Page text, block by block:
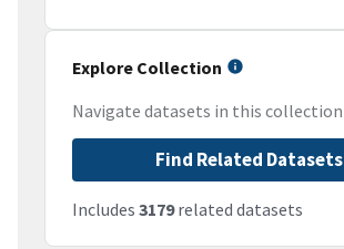
Explore Collection
Navigate datasets in this collection
Find Related Datasets
Includes 3179related datasets